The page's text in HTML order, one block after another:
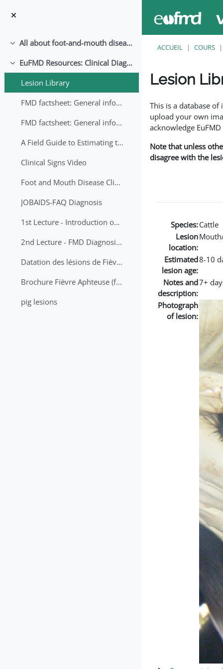
Replier All about foot-and-mouth disease!
Replier
EuFMD Resources: Clinical Diagnosis
Lesion Library
FMD factsheet: General information for producers that veterinary services may adapt English/Francais
FMD factsheet: General information for producers that veterinary services may adapt in English-French-Arabic
A Field Guide to Estimating the Age of Foot and Mouth Disease Lesions
Clinical Signs Video
Foot and Mouth Disease Clinical Examination
JOBAIDS-FAQ Diagnosis
1st Lecture - Introduction on FMD and Lesion Ageing (Arabic)
2nd Lecture - FMD Diagnosis and Sampling
Datation des lésions de Fièvre Aphteuse Guide pratique
Brochure Fièvre Aphteuse (french and arabic)
pig lesions
ACCUEIL COURS
Lesion
This is a database
upload your own
acknowledge
Note that unless
disagree with the
Species:Cattle
Lesion
location:
Estimated
lesion age:
8-10
Notes and
description:
7+
Photograph
of lesion: